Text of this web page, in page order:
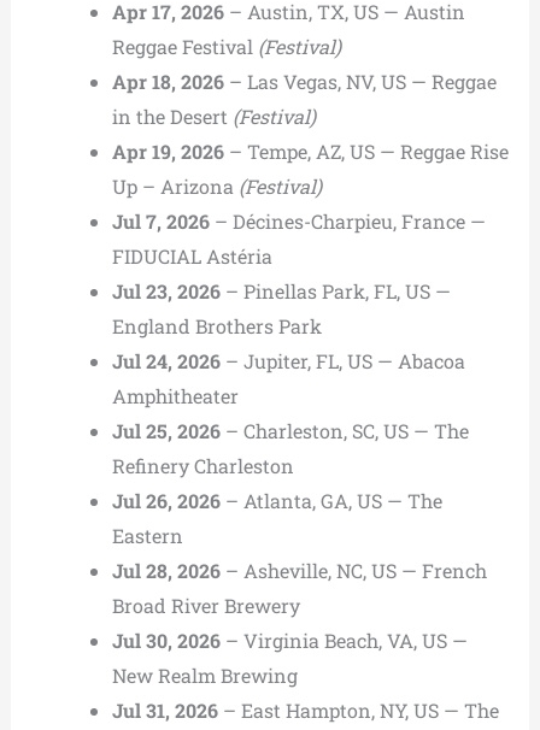
Apr 17, 2026– Austin, TX, US — Austin
Reggae Festival (Festival)
Apr 18, 2026– Las Vegas, NV, US — Reggae
in the Desert (Festival)
Apr 19, 2026– Tempe, AZ, US — Reggae Rise
Up – Arizona (Festival)
Jul 7, 2026– Décines-Charpieu, France —
FIDUCIAL Astéria
Jul 23, 2026– Pinellas Park, FL, US —
England Brothers Park
Jul 24, 2026– Jupiter, FL, US — Abacoa
Amphitheater
Jul 25, 2026– Charleston, SC, US — The
Refinery Charleston
Jul 26, 2026– Atlanta, GA, US — The
Eastern
Jul 28, 2026– Asheville, NC, US — French
Broad River Brewery
Jul 30, 2026– Virginia Beach, VA, US —
New Realm Brewing
Jul 31, 2026– East Hampton, NY, US — The